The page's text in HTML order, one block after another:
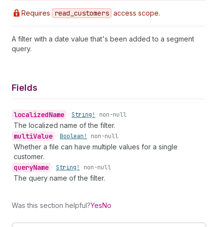
Requires read _customers access scope.
A filter with a date value that's been added to a segment
query.
Fields
localizedName • String! non-null
The localized name of the filter.
multiValue • Boolean! non-null
Whether a file can have multiple values for a single
customer.
queryName • String! non-null
The query name of the filter.
Was this section helpful?YesNo